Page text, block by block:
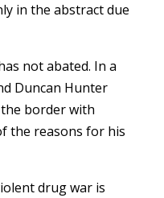
in the abstract due
not abated. In a
Duncan Hunter
border with
the reasons for his
drug war is